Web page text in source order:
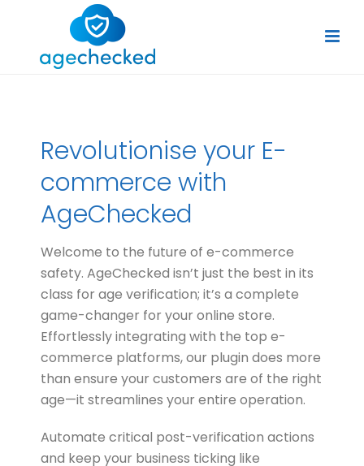
Revolutionise your E-
commerce with
AgeChecked
Welcome to the future of e-commerce
safety. AgeChecked isn’t just the best in its
class for age verification; it’s a complete
game-changer for your online store.
Effortlessly integrating with the top e-
commerce platforms, our plugin does more
than ensure your customers are of the right
age—it streamlines your entire operation.
Automate critical post-verification actions
and keep your business ticking like